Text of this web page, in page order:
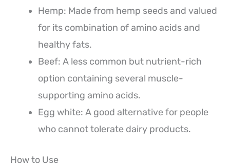
Hemp: Made from hemp seeds and valued
for its combination of amino acids and
healthy fats.
Beef: A less common but nutrient-rich
option containing several muscle-
supporting amino acids.
Egg white: A good alternative for people
who cannot tolerate dairy products.
How to Use